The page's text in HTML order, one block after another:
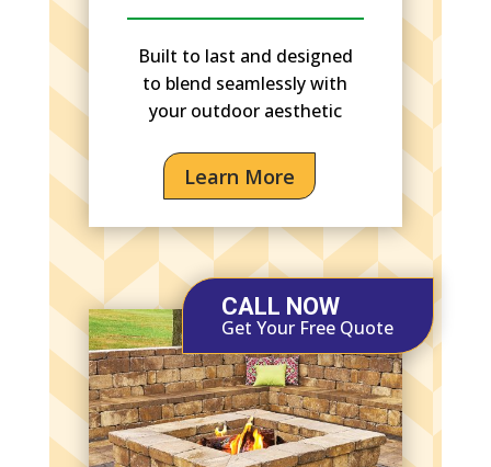
Built to last and designed
to blend seamlessly with
your outdoor aesthetic
Learn More
CALL NOW
Get Your Free Quote